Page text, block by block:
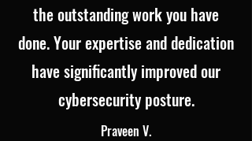
the outstanding work you have
done. Your expertise and dedication
have significantly improved our
cybersecurity posture.
Praveen V.